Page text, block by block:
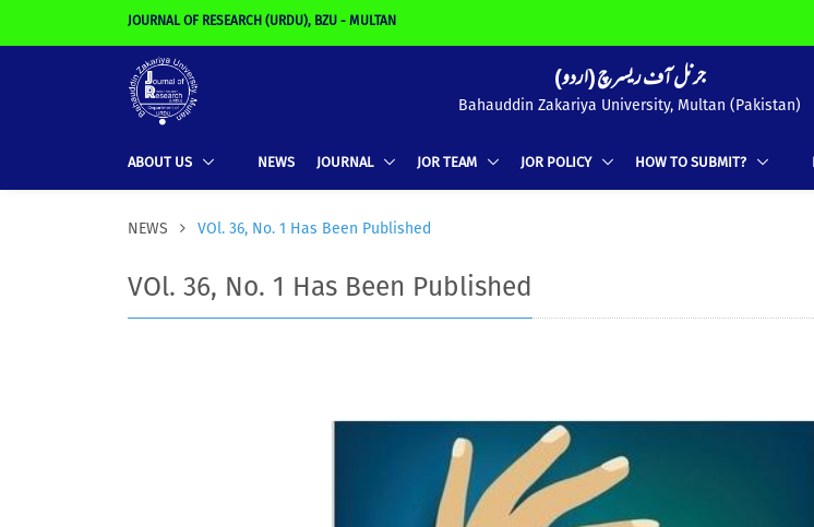
JOURNAL OF RESEARCH (URDU), BZU - MULTAN
(جرنل آف ریسرچ (اردو
Bahauddin Zakariya University, Multan (Pakistan)
ABOUT US NEWS JOURNAL JOR TEAM JOR POLICY HOW TO SUBMIT?
NEWS VOl. 36, No. 1 Has Been Published
VOl. 36, No. 1 Has Been Published